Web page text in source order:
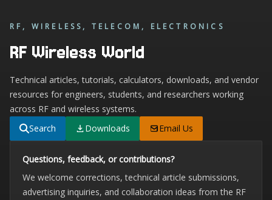
RF, WIRELESS, TELECOM, ELECTRONICS
RF Wireless World
Technical articles, tutorials, calculators, downloads, and vendor
resources for engineers, students, and researchers working
across RF and wireless systems.
Search
Downloads Email Us
Questions, feedback, or contributions?
We welcome corrections, technical article submissions,
advertising inquiries, and collaboration ideas from the RF